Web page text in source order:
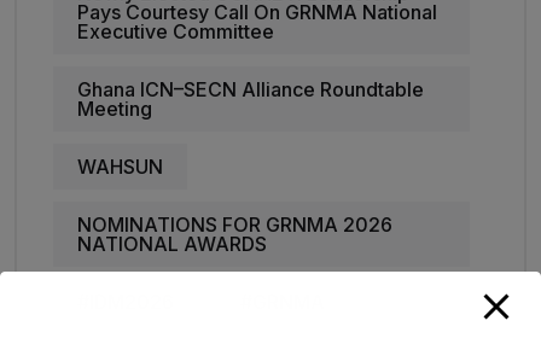
Pays Courtesy Call On GRNMA National
Executive Committee
Ghana ICN–SECN Alliance Roundtable
Meeting
WAHSUN
NOMINATIONS FOR GRNMA 2026
NATIONAL AWARDS